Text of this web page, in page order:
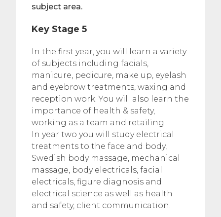
subject area.
Key Stage 5
In the first year, you will learn a variety
of subjects including facials,
manicure, pedicure, make up, eyelash
and eyebrow treatments, waxing and
reception work. You will also learn the
importance of health & safety,
working as a team and retailing.
In year two you will study electrical
treatments to the face and body,
Swedish body massage, mechanical
massage, body electricals, facial
electricals, figure diagnosis and
electrical science as well as health
and safety, client communication.